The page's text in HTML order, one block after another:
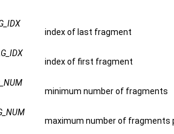
index of last fragment
index of first fragment
minimum number of fragments
maximum number of fragments